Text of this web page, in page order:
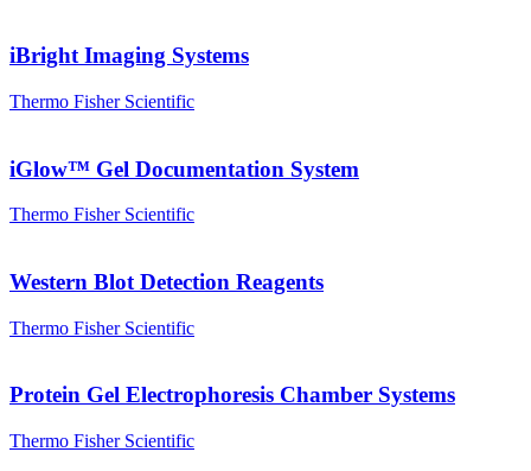
iBright Imaging Systems
Thermo Fisher Scientific
iGlow™ Gel Documentation System
Thermo Fisher Scientific
Western Blot Detection Reagents
Thermo Fisher Scientific
Protein Gel Electrophoresis Chamber Systems
Thermo Fisher Scientific